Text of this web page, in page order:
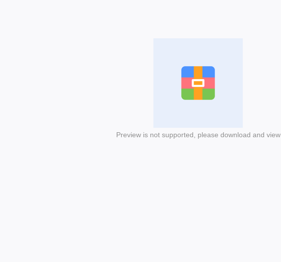
Preview is not supported, please download and view